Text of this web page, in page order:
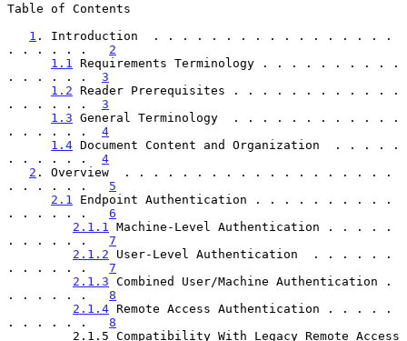
Table of Contents
1 . Introduction  . . . . . . . . . . . . . . . . .
. . . . . . 2
1.1
Requirements Terminology . . . . . . . . . .
. . . . . . 3
1.2 Reader Prerequisites . . . . . . . . . . . .
. . . . . . 3
1.3 General Terminology  . . . . . . . . . . . .
. . . . . . 4
1.4 Document Content and Organization  . . . . .
. . . . . . 4
2 . Overview  . . . . . . . . . . . . . . . . . . .
. . . . . . 5
2.1
Endpoint Authentication . . . . . . . . . .
. . . . . . 6
2.1.1
Machine-Level Authentication . . . . .
. . . . . . 7
2.1.2 User-Level Authentication  . . . . . .
. . . . . . 7
2.1.3 Combined User/Machine Authentication .
. . . . . . 8
2.1.4 Remote Access Authentication . . . . .
. . . . . . 8